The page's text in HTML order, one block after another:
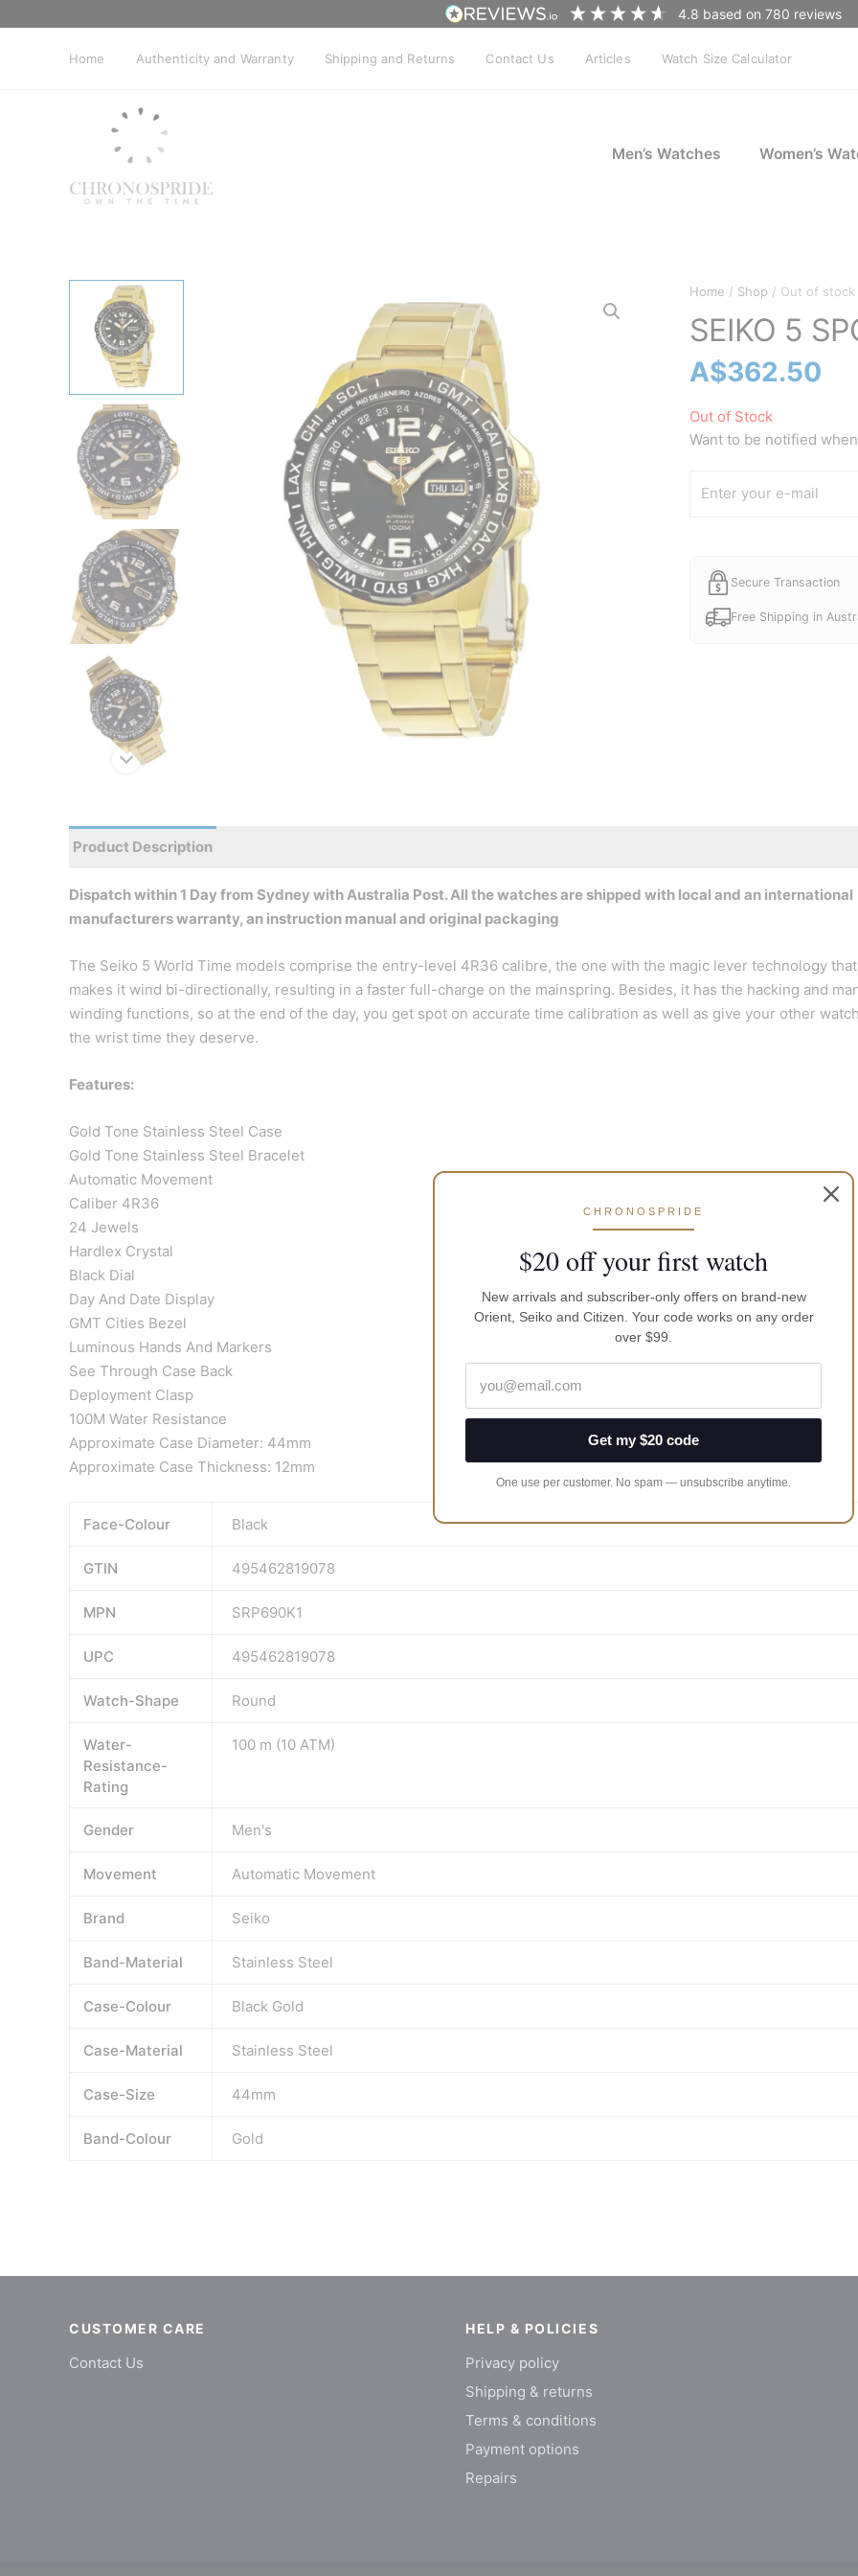
to
4.8 based on780 reviews
Home Authenticity and Warranty Shipping and Returns Contact Us Articles Watch Size Calculator
Men’s Watches Women’s
Home / Shop / Out of stock
SEIKO 5
A$362.50
Out of Stock
Want to be notified
Secure Transaction
Free Shipping in
Product Description
Dispatch within 1 Day from Sydney with Australia Post. All the watches are shipped with local and an international
manufacturers warranty, an instruction manual and original packaging
The Seiko 5 World Time models comprise the entry-level 4R36 calibre, the one with the magic lever technology that
makes it wind bi-directionally, resulting in a faster full-charge on the mainspring. Besides, it has the hacking and
winding functions, so at the end of the day, you get spot on accurate time calibration as well as give your other
the wrist time they deserve.
Features:
Gold Tone Stainless Steel Case
Gold Tone Stainless Steel Bracelet
Automatic Movement
Caliber 4R36
24 Jewels
Hardlex Crystal
Black Dial
Day And Date Display
GMT Cities Bezel
Luminous Hands And Markers
See Through Case Back
Deployment Clasp
100M Water Resistance
Approximate Case Diameter: 44mm
Approximate Case Thickness: 12mm
Face-Colour Black
GTIN 495462819078
MPN SRP690K1
UPC 495462819078
Watch-Shape Round
Water-
Resistance-
Rating
100 m (10 ATM)
Gender Men's
Movement Automatic Movement
Brand Seiko
Band-Material Stainless Steel
Case-Colour Black Gold
Case-Material Stainless Steel
Case-Size 44mm
Band-Colour Gold
CUSTOMER CARE
Contact Us
HELP & POLICIES
Privacy policy
Shipping & returns
Terms & conditions
Payment options
Repairs
CHRONOSPRIDE
$20 off your first watch
New arrivals and subscriber-only offers on brand-new
Orient, Seiko and Citizen. Your code works on any order
over $99.
Get my $20 code
One use per customer. No spam — unsubscribe anytime.